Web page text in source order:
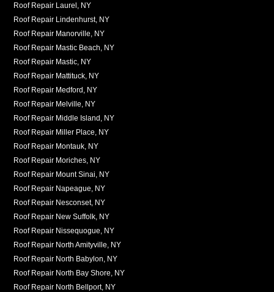
Roof Repair Laurel, NY
Roof Repair Lindenhurst, NY
Roof Repair Manorville, NY
Roof Repair Mastic Beach, NY
Roof Repair Mastic, NY
Roof Repair Mattituck, NY
Roof Repair Medford, NY
Roof Repair Melville, NY
Roof Repair Middle Island, NY
Roof Repair Miller Place, NY
Roof Repair Montauk, NY
Roof Repair Moriches, NY
Roof Repair Mount Sinai, NY
Roof Repair Napeague, NY
Roof Repair Nesconset, NY
Roof Repair New Suffolk, NY
Roof Repair Nissequogue, NY
Roof Repair North Amityville, NY
Roof Repair North Babylon, NY
Roof Repair North Bay Shore, NY
Roof Repair North Bellport, NY